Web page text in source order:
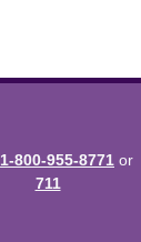
1-800-955-8771 or
711